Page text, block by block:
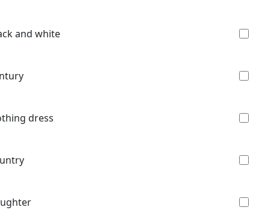
and white
dress